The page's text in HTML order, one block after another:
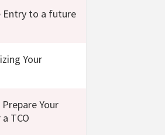
Entry to a future
Your
Your
TCO